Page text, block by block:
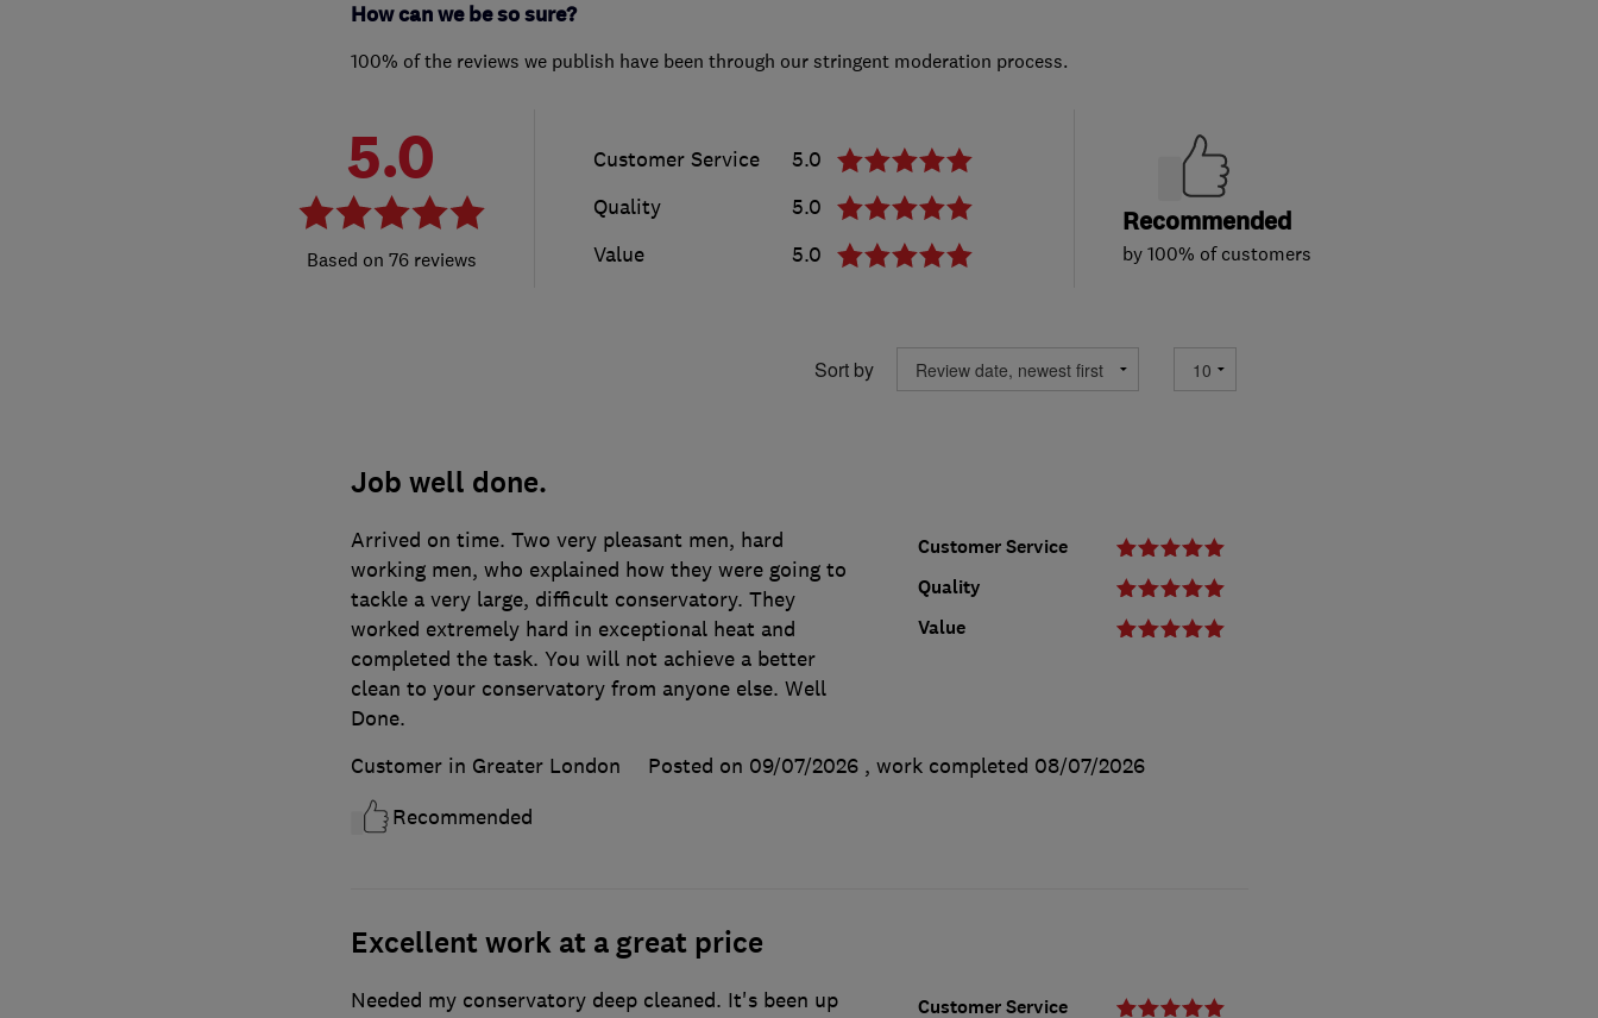
How can we be so sure?
100% of the reviews we publish have been through our stringent moderation process.
5.0
76 reviews
Customer Service
5.0
Quality
5.0
Value
5.0
Recommended
by 100% of customers
Sort by
Job well done.
Customer Service
Quality
Value
Arrived on time. Two very pleasant men, hard
working men, who explained how they were going to
tackle a very large, difficult conservatory. They
worked extremely hard in exceptional heat and
completed the task. You will not achieve a better
clean to your conservatory from anyone else. Well
Done.
Customer in Greater London
Posted on 09/07/2026 , work completed 08/07/2026
Recommended
Excellent work at a great price
Customer Service
Needed my conservatory deep cleaned. It's been up